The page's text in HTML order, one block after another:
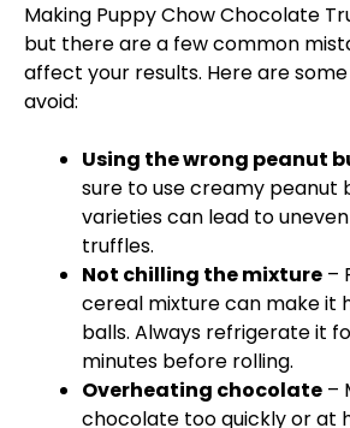
Making Puppy Chow Chocolate
but there are a few common
affect your results. Here are
avoid:
Using the wrong peanut
sure to use creamy peanut
varieties can lead to
truffles.
Not chilling the mixture –
cereal mixture can make it
balls. Always refrigerate it
minutes before rolling.
Overheating chocolate –
chocolate too quickly or at